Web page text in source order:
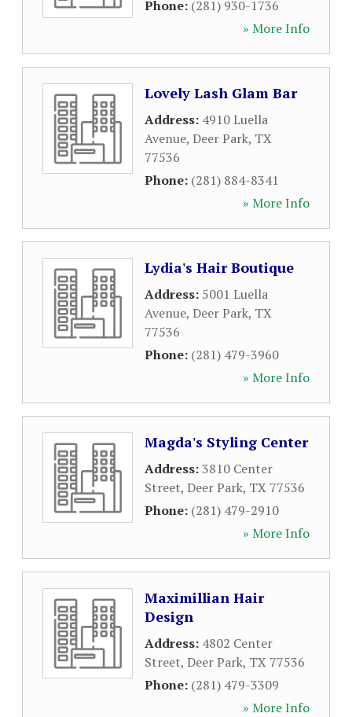
Phone: (281) 930-1736
» More Info
Lovely Lash Glam Bar
Address: 4910 Luella
Avenue, Deer Park, TX
77536
Phone: (281) 884-8341
» More Info
Lydia's Hair Boutique
Address: 5001 Luella
Avenue, Deer Park, TX
77536
Phone: (281) 479-3960
» More Info
Magda's Styling Center
Address:3810 Center
Street, Deer Park, TX 77536
Phone: (281) 479-2910
» More Info
Maximillian Hair
Design
Address: 4802 Center
Street, Deer Park, TX 77536
Phone: (281) 479-3309
» More Info